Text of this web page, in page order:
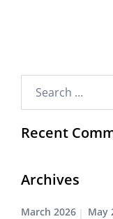
Recent
Archives
March 2026 May